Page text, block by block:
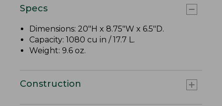
Specs
Dimensions: 20"H x 8.75"W x 6.5"D.
Capacity: 1080 cu in / 17.7 L.
Weight: 9.6 oz.
Construction